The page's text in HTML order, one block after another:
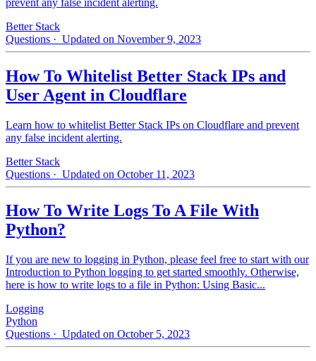
Better Stack
Questions · Updated on November 9, 2023
How To Whitelist Better Stack IPs and
User Agent in Cloudflare
Learn how to whitelist Better Stack IPs on Cloudflare and prevent
any false incident alerting.
Better Stack
Questions · Updated on October 11, 2023
How To Write Logs To A File With
Python?
If you are new to logging in Python, please feel free to start with our
Introduction to Python logging to get started smoothly. Otherwise,
here is how to write logs to a file in Python: Using Basic...
Logging
Python
Questions · Updated on October 5, 2023